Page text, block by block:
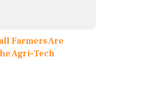
Farmers Are
Agri-Tech